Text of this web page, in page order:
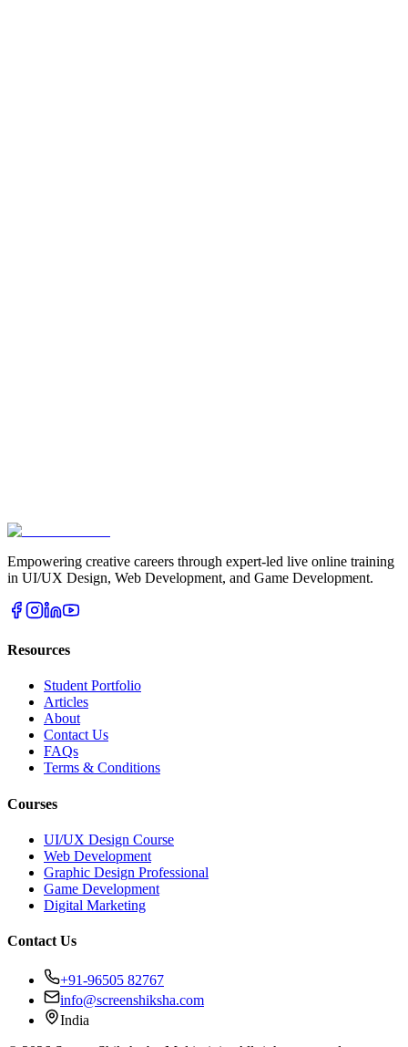
Book Free Demo
Download Brochure
Empowering creative careers through expert-led live online training
in UI/UX Design, Web Development, and Game Development.
Resources
Student Portfolio
Articles
About
Contact Us
FAQs
Terms & Conditions
Courses
UI/UX Design Course
Web Development
Graphic Design Professional
Game Development
Digital Marketing
Contact Us
+91-96505 82767
info@screenshiksha.com
India